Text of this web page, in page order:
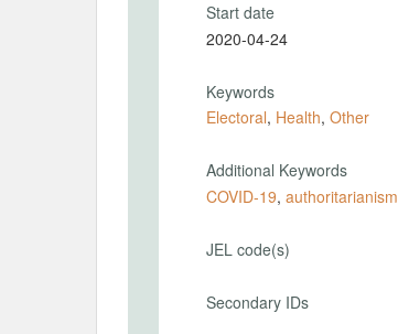
Start date
2020-04-24
Keywords
Electoral, Health, Other
Additional Keywords
COVID-19, authoritarianism
JEL code(s)
Secondary IDs